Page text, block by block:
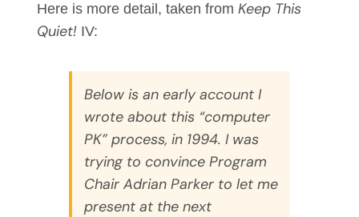
Here is more detail, taken from Keep This
Quiet!IV:
Below is an early account I
wrote about this “computer
PK” process, in 1994. I was
trying to convince Program
Chair Adrian Parker to let me
present at the next